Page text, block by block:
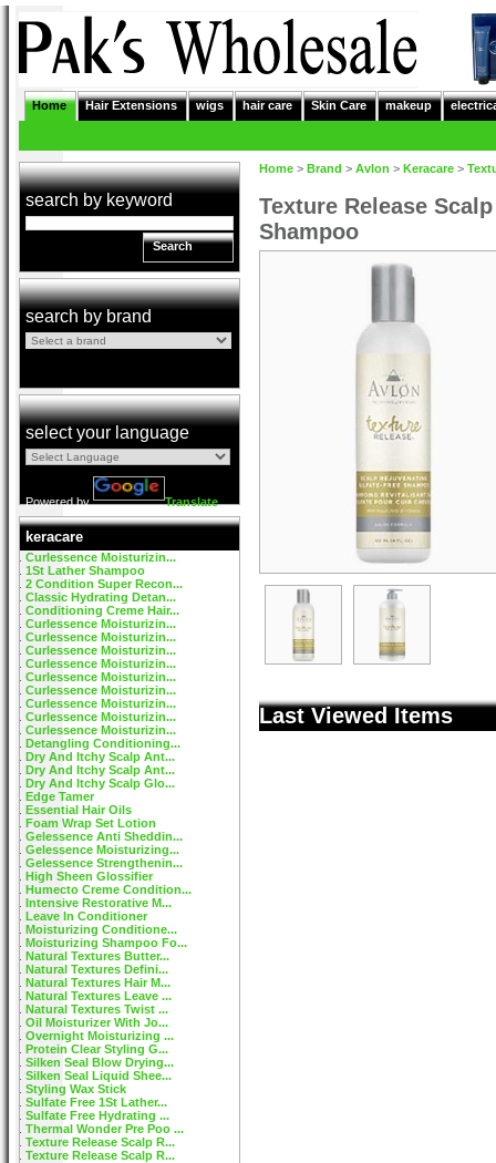
Home Hair Extensions wigs hair care Skin Care makeup
search by keyword
Search
search by brand
select your language
Powered by Translate
keracare
Curlessence Moisturizin...
1St Lather Shampoo
2 Condition Super Recon...
Classic Hydrating Detan...
Conditioning Creme Hair...
Curlessence Moisturizin...
Curlessence Moisturizin...
Curlessence Moisturizin...
Curlessence Moisturizin...
Curlessence Moisturizin...
Curlessence Moisturizin...
Curlessence Moisturizin...
Curlessence Moisturizin...
Curlessence Moisturizin...
Detangling Conditioning...
Dry And Itchy Scalp Ant...
Dry And Itchy Scalp Ant...
Dry And Itchy Scalp Glo...
Edge Tamer
Essential Hair Oils
Foam Wrap Set Lotion
Gelessence Anti Sheddin...
Gelessence Moisturizing...
Gelessence Strengthenin...
High Sheen Glossifier
Humecto Creme Condition...
Intensive Restorative M...
Leave In Conditioner
Moisturizing Conditione...
Moisturizing Shampoo Fo...
Natural Textures Butter...
Natural Textures Defini...
Natural Textures Hair M...
Natural Textures Leave ...
Natural Textures Twist ...
Oil Moisturizer With Jo...
Overnight Moisturizing ...
Protein Clear Styling G...
Silken Seal Blow Drying...
Silken Seal Liquid Shee...
Styling Wax Stick
Sulfate Free 1St Lather...
Sulfate Free Hydrating ...
Thermal Wonder Pre Poo ...
Texture Release Scalp R...
Texture Release Scalp R...
Home > Brand > Avlon > Keracare >
Texture Release
Shampoo
Last Viewed Items